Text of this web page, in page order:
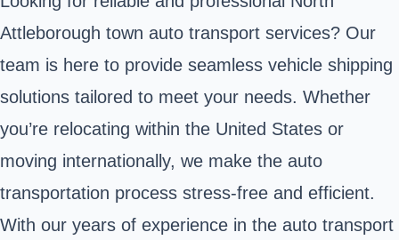
Attleborough town auto transport services? Our
team is here to provide seamless vehicle shipping
solutions tailored to meet your needs. Whether
you’re relocating within the United States or
moving internationally, we make the auto
transportation process stress-free and efficient.
With our years of experience in the auto transport